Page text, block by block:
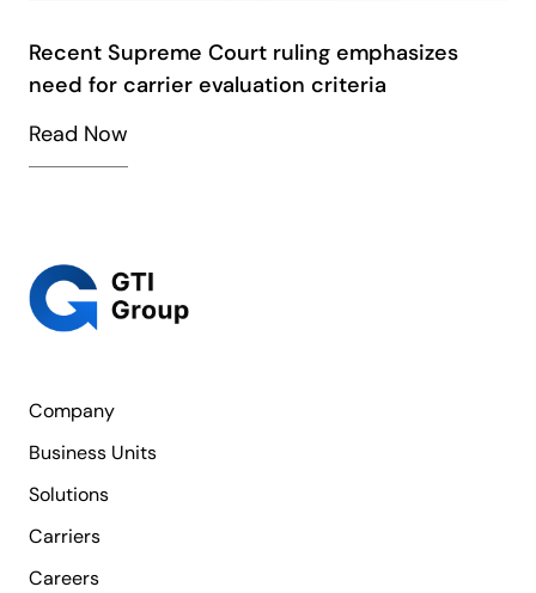
Recent Supreme Court ruling emphasizes
need for carrier evaluation criteria
Read Now
Company
Business Units
Solutions
Carriers
Careers